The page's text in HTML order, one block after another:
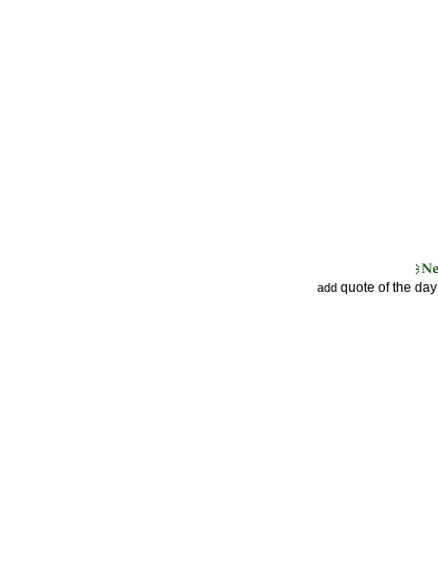
add quote of the day